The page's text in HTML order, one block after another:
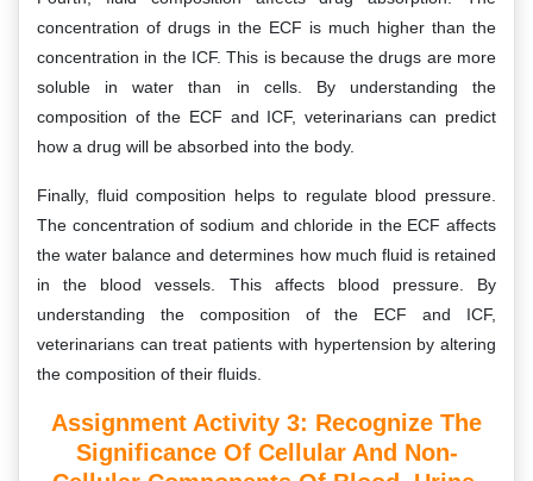
concentration of drugs in the ECF is much higher than the
concentration in the ICF. This is because the drugs are more
soluble in water than in cells. By understanding the
composition of the ECF and ICF, veterinarians can predict
how a drug will be absorbed into the body.
Finally, fluid composition helps to regulate blood pressure.
The concentration of sodium and chloride in the ECF affects
the water balance and determines how much fluid is retained
in the blood vessels. This affects blood pressure. By
understanding the composition of the ECF and ICF,
veterinarians can treat patients with hypertension by altering
the composition of their fluids.
Assignment Activity 3: Recognize The
Significance Of Cellular And Non-